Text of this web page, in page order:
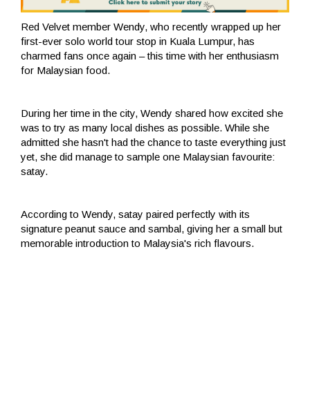
Red Velvet member Wendy, who recently wrapped up her
first-ever solo world tour stop in Kuala Lumpur, has
charmed fans once again – this time with her enthusiasm
for Malaysian food.
During her time in the city, Wendy shared how excited she
was to try as many local dishes as possible. While she
admitted she hasn't had the chance to taste everything just
yet, she did manage to sample one Malaysian favourite:
satay.
According to Wendy, satay paired perfectly with its
signature peanut sauce and sambal, giving her a small but
memorable introduction to Malaysia's rich flavours.